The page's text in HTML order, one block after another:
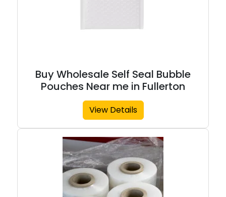
Buy Wholesale Self Seal Bubble
Pouches Near me in Fullerton
View Details